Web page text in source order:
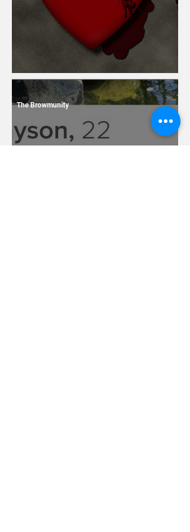
13 Dating Horror Stories
The Browmunity